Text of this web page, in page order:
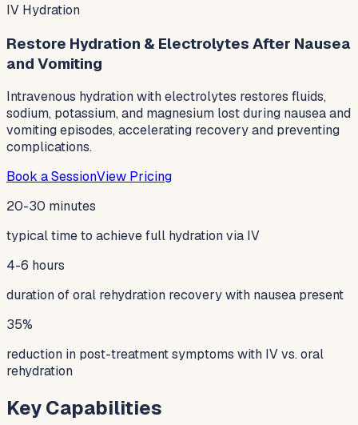
IV Hydration
Restore Hydration & Electrolytes After Nausea
and Vomiting
Intravenous hydration with electrolytes restores fluids,
sodium, potassium, and magnesium lost during nausea and
vomiting episodes, accelerating recovery and preventing
complications.
Book a SessionView Pricing
20-30 minutes
typical time to achieve full hydration via IV
4-6 hours
duration of oral rehydration recovery with nausea present
35%
reduction in post-treatment symptoms with IV vs. oral
rehydration
Key Capabilities